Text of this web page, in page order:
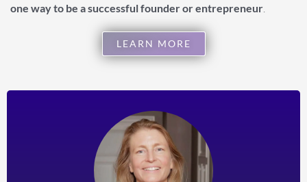
one way to be a successful founder or entrepreneur
LEARN MORE